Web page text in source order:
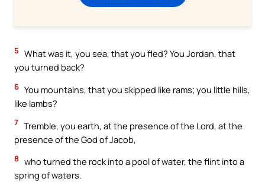
5 What was it, you sea, that you fled? You Jordan, that
you turned back?
6 You mountains, that you skipped like rams; you little hills,
like lambs?
7 Tremble, you earth, at the presence of the Lord, at the
presence of the God of Jacob,
8 who turned the rock into a pool of water, the flint into a
spring of waters.